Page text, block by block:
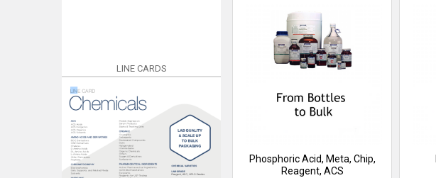
Phosphoric Acid, Meta, Chip,
Reagent, ACS
LINE CARDS